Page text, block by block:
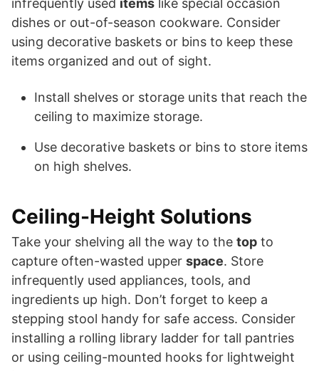
infrequently used items like special occasion
dishes or out-of-season cookware. Consider
using decorative baskets or bins to keep these
items organized and out of sight.
Install shelves or storage units that reach the
ceiling to maximize storage.
Use decorative baskets or bins to store items
on high shelves.
Ceiling-Height Solutions
Take your shelving all the way to the top to
capture often-wasted upper space. Store
infrequently used appliances, tools, and
ingredients up high. Don’t forget to keep a
stepping stool handy for safe access. Consider
installing a rolling library ladder for tall pantries
or using ceiling-mounted hooks for lightweight